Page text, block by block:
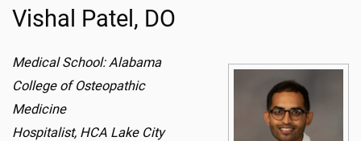
Vishal Patel, DO
Medical School: Alabama
College of Osteopathic
Medicine
Hospitalist, HCA Lake City